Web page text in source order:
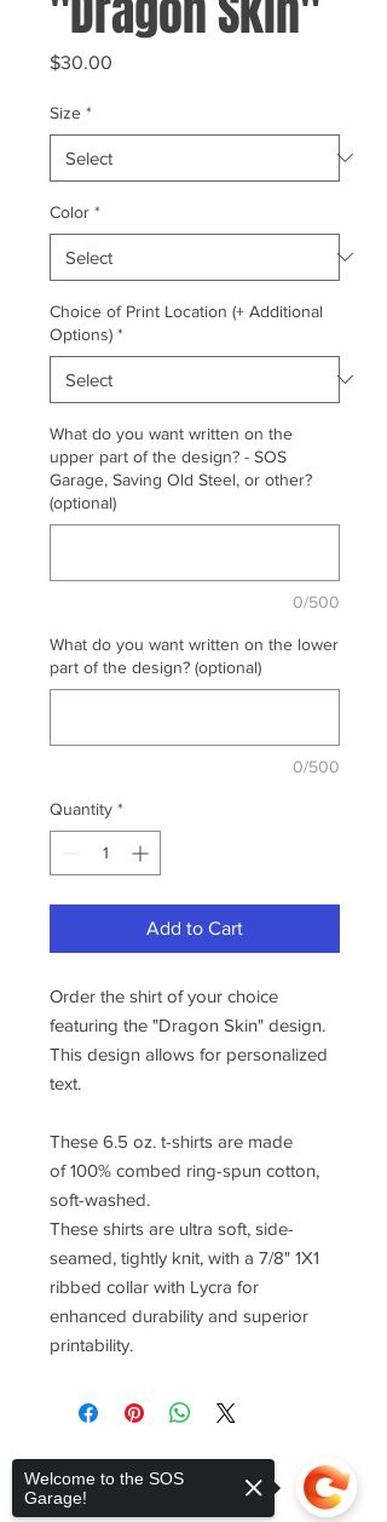
$30.00
Size *
Color *
Choice of Print Location (+ Additional
Options) *
What do you want written on the
upper part of the design? - SOS
Garage, Saving Old Steel, or other?
(optional)
0/500
What do you want written on the lower
part of the design? (optional)
0/500
Quantity *
Add to Cart
Order the shirt of your choice
featuring the "Dragon Skin" design.
This design allows for personalized
text.
These 6.5 oz. t-shirts are made
of 100% combed ring-spun cotton,
soft-washed.
These shirts are ultra soft, side-
seamed, tightly knit, with a 7/8" 1X1
ribbed collar with Lycra for
enhanced durability and superior
printability.
Welcome to the SOS
Garage!